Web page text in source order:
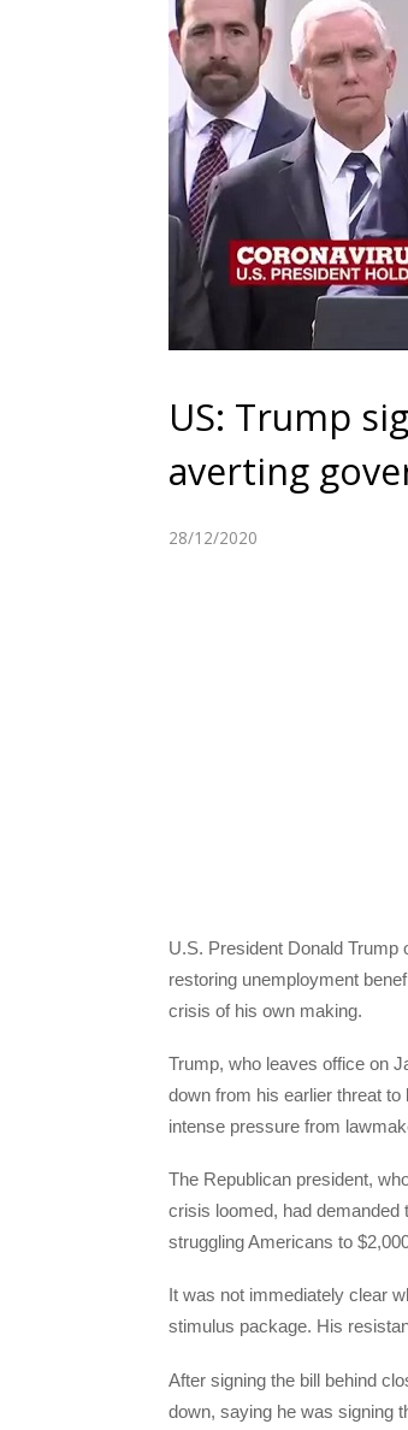
US: Trump
averting
28/12/2020
U.S. President Donald Trump
restoring unemployment
crisis of his own making.
Trump, who leaves office on
down from his earlier threat
intense pressure from
The Republican president,
crisis loomed, had
struggling Americans to
It was not immediately clear
stimulus package. His
After signing the bill behind
down, saying he was signing